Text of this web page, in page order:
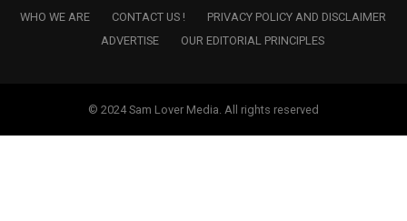
WHO WE ARE CONTACT US !
PRIVACY POLICY AND DISCLAIMER
ADVERTISE
OUR EDITORIAL PRINCIPLES
© 2024 Sam Lover Media. All rights reserved